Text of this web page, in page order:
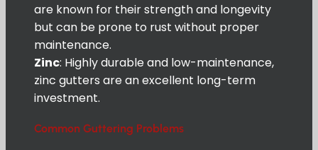
are known for their strength and longevity
but can be prone to rust without proper
maintenance.
Zinc: Highly durable and low-maintenance,
zinc gutters are an excellent long-term
investment.
Common Guttering Problems